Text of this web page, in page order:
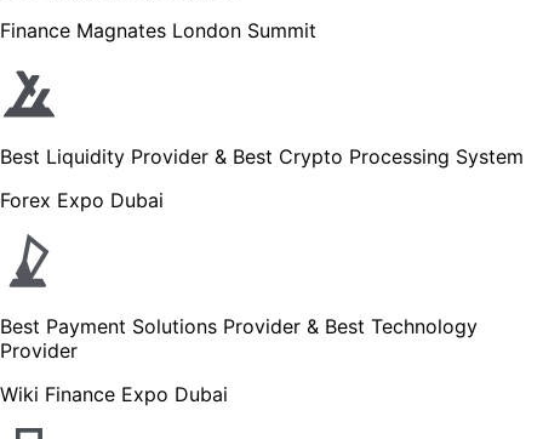
Finance Magnates London Summit
Best Liquidity Provider & Best Crypto Processing System
Forex Expo Dubai
Best Payment Solutions Provider & Best Technology
Provider
Wiki Finance Expo Dubai